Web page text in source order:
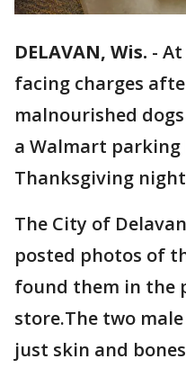
DELAVAN, Wis. - At
facing charges
malnourished
a Walmart parking
Thanksgiving
The City of
posted photos of
found them in the
store.The two
just skin and